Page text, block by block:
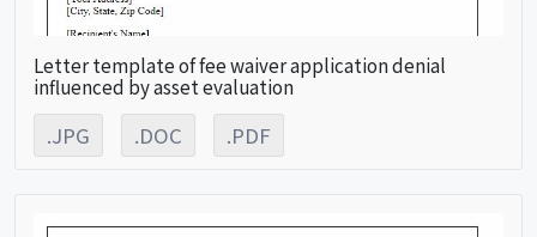
Letter template of fee waiver application denial
influenced by asset evaluation
.JPG .DOC .PDF